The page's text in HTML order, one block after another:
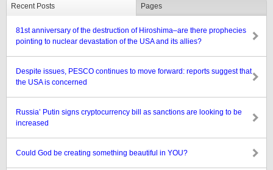
Recent Posts Pages
81st anniversary of the destruction of Hiroshima–are there prophecies
pointing to nuclear devastation of the USA and its allies?
Despite issues, PESCO continues to move forward: reports suggest that
the USA is concerned
Russia’ Putin signs cryptocurrency bill as sanctions are looking to be
increased
Could God be creating something beautiful in YOU?